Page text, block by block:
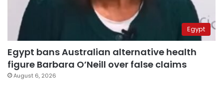
Egypt
Egypt bans Australian alternative health
figure Barbara O’Neill over false claims
August 6, 2026